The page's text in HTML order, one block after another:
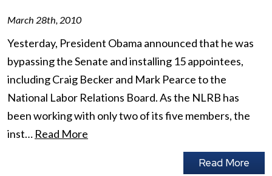
March 28th, 2010
Yesterday, President Obama announced that he was
bypassing the Senate and installing 15 appointees,
including Craig Becker and Mark Pearce to the
National Labor Relations Board. As the NLRB has
been working with only two of its five members, the
inst… Read More
Read More